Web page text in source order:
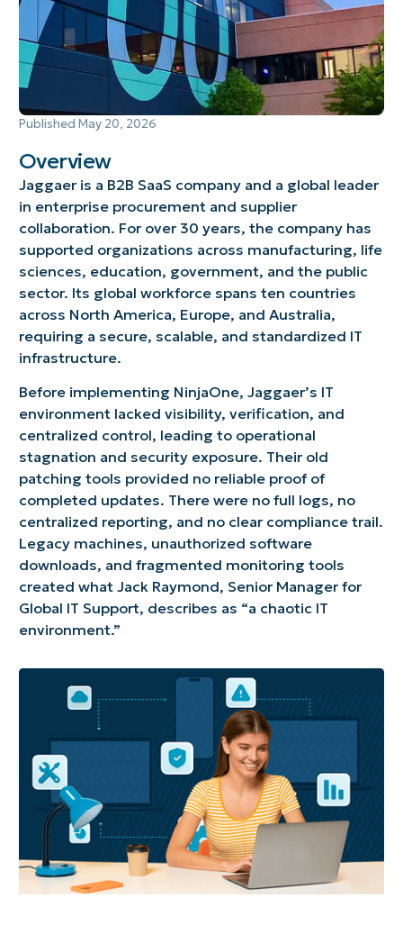
Published May 20, 2026
Overview
Jaggaer is a B2B SaaS company and a global leader
in enterprise procurement and supplier
collaboration. For over 30 years, the company has
supported organizations across manufacturing, life
sciences, education, government, and the public
sector. Its global workforce spans ten countries
across North America, Europe, and Australia,
requiring a secure, scalable, and standardized IT
infrastructure.
Before implementing NinjaOne, Jaggaer’s IT
environment lacked visibility, verification, and
centralized control, leading to operational
stagnation and security exposure. Their old
patching tools provided no reliable proof of
completed updates. There were no full logs, no
centralized reporting, and no clear compliance trail.
Legacy machines, unauthorized software
downloads, and fragmented monitoring tools
created what Jack Raymond, Senior Manager for
Global IT Support, describes as “a chaotic IT
environment.”